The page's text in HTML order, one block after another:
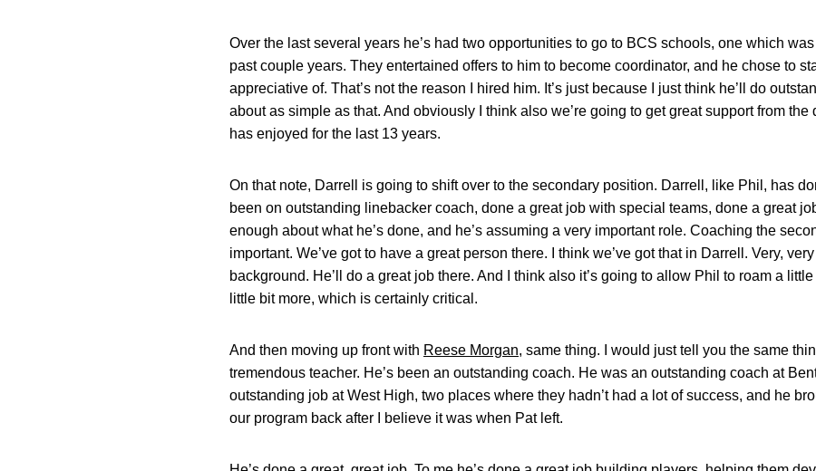
Over the last several years he’s had two opportunities to go to BCS schools, one which
past couple years. They entertained offers to him to become coordinator, and he chose to
appreciative of. That’s not the reason I hired him. It’s just because I just think he’ll do
about as simple as that. And obviously I think also we’re going to get great support from
has enjoyed for the last 13 years.
On that note, Darrell is going to shift over to the secondary position. Darrell, like Phil, has
been on outstanding linebacker coach, done a great job with special teams, done a great
enough about what he’s done, and he’s assuming a very important role. Coaching the
important. We’ve got to have a great person there. I think we’ve got that in Darrell. Very,
background. He’ll do a great job there. And I think also it’s going to allow Phil to roam a
little bit more, which is certainly critical.
And then moving up front with Reese Morgan, same thing. I would just tell you the same
tremendous teacher. He’s been an outstanding coach. He was an outstanding coach at
outstanding job at West High, two places where they hadn’t had a lot of success, and he
our program back after I believe it was when Pat left.